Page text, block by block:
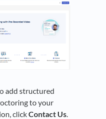
add structured
to your
clickContact Us.